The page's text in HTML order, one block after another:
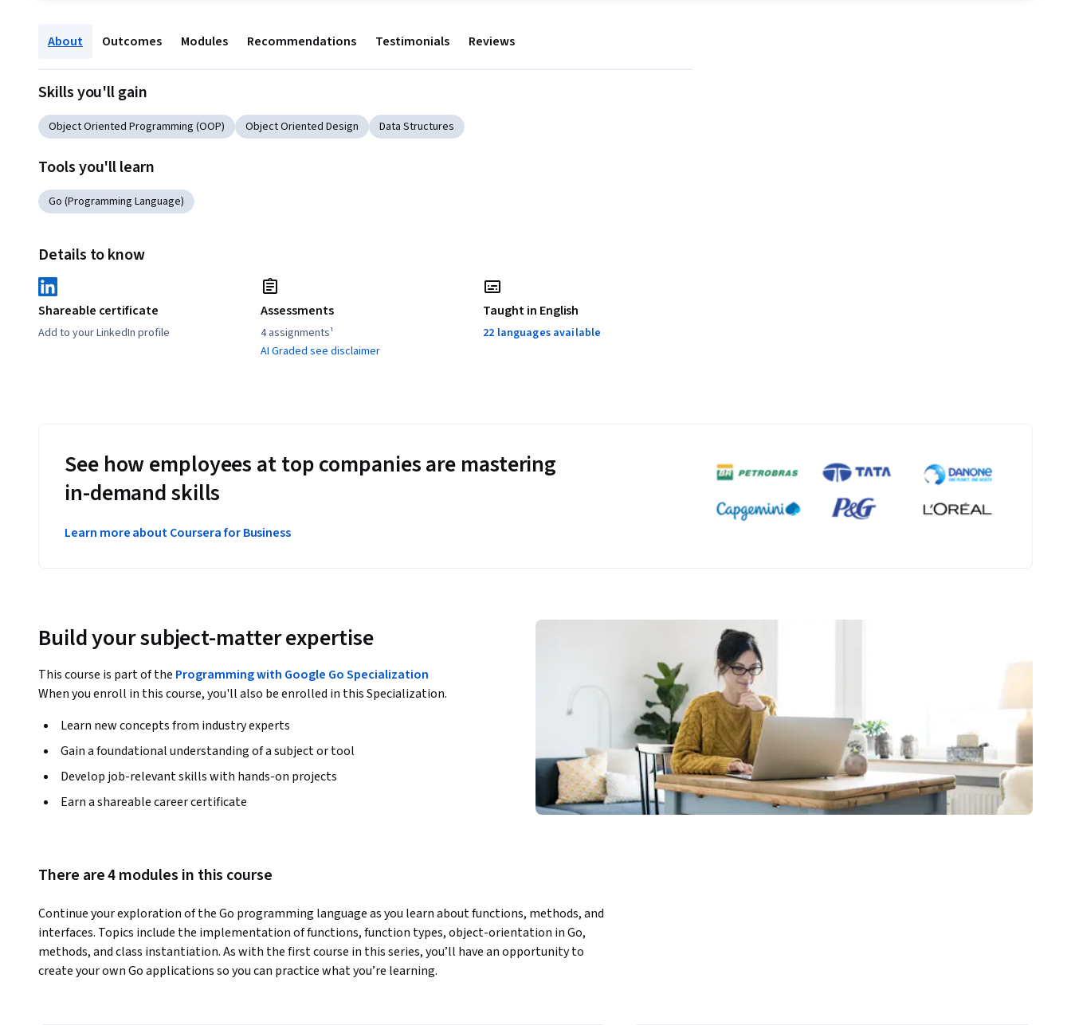
About Outcomes Modules Recommendations Testimonials Reviews
Skills you'll gain
Object Oriented Programming (OOP) Object Oriented Design Data Structures
Tools you'll learn
Go (Programming Language)
Details to know
Shareable certificate
Add to your LinkedIn profile
Assessments
4 assignments¹
AI Graded see disclaimer
Taught in English
22 languages available
See how employees at top companies are mastering
in-demand skills
Learn more about Coursera for Business
Build your subject-matter expertise
This course is part of the Programming with Google Go Specialization
When you enroll in this course, you'll also be enrolled in this Specialization.
Learn new concepts from industry experts
Gain a foundational understanding of a subject or tool
Develop job-relevant skills with hands-on projects
Earn a shareable career certificate
There are 4 modules in this course
Continue your exploration of the Go programming language as you learn about functions, methods, and
interfaces. Topics include the implementation of functions, function types, object-orientation in Go,
methods, and class instantiation. As with the first course in this series, you’ll have an opportunity to
create your own Go applications so you can practice what you’re learning.